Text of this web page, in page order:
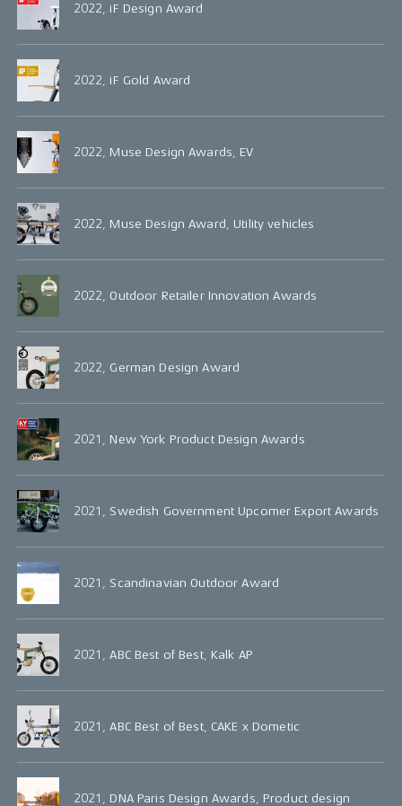
2022, iF Design Award
2022, iF Gold Award
2022, Muse Design Awards, EV
2022, Muse Design Award, Utility vehicles
2022, Outdoor Retailer Innovation Awards
2022, German Design Award
2021, New York Product Design Awards
2021, Swedish Government Upcomer Export Awards
2021, Scandinavian Outdoor Award
2021, ABC Best of Best, Kalk AP
2021, ABC Best of Best, CAKE x Dometic
2021, DNA Paris Design Awards, Product design